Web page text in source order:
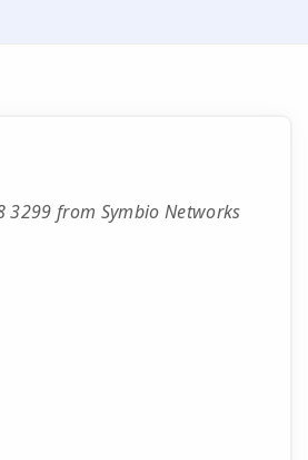
3299 from Symbio Networks